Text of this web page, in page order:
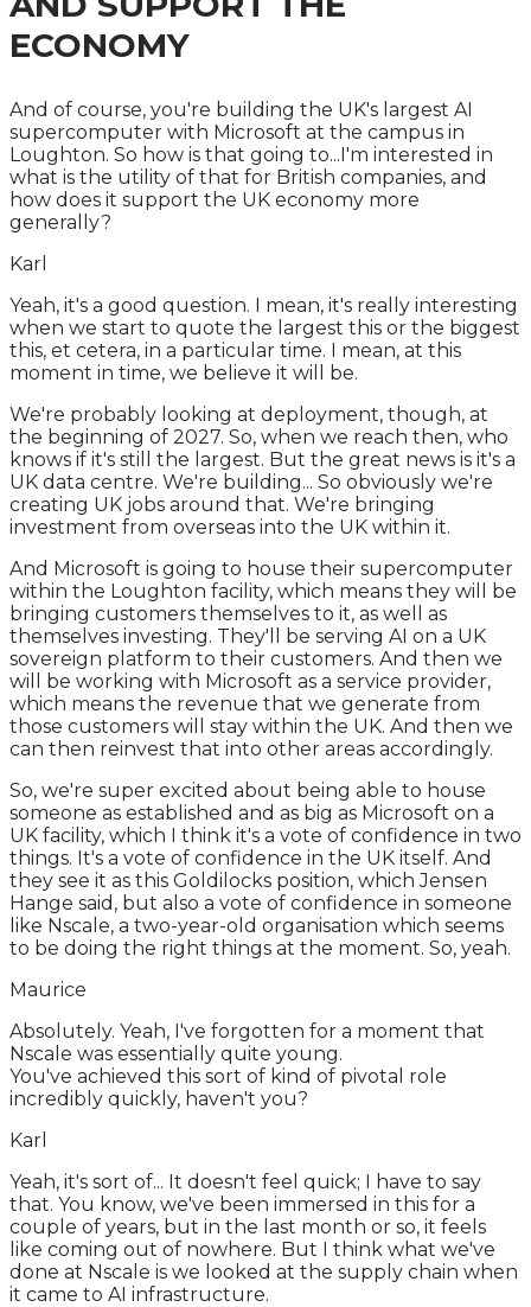
ECONOMY
And of course, you're building the UK's largest AI
supercomputer with Microsoft at the campus in
Loughton. So how is that going to...I'm interested in
what is the utility of that for British companies, and
how does it support the UK economy more
generally?
Karl
Yeah, it's a good question. I mean, it's really interesting
when we start to quote the largest this or the biggest
this, et cetera, in a particular time. I mean, at this
moment in time, we believe it will be.
We're probably looking at deployment, though, at
the beginning of 2027. So, when we reach then, who
knows if it's still the largest. But the great news is it's a
UK data centre. We're building... So obviously we're
creating UK jobs around that. We're bringing
investment from overseas into the UK within it.
And Microsoft is going to house their supercomputer
within the Loughton facility, which means they will be
bringing customers themselves to it, as well as
themselves investing. They'll be serving AI on a UK
sovereign platform to their customers. And then we
will be working with Microsoft as a service provider,
which means the revenue that we generate from
those customers will stay within the UK. And then we
can then reinvest that into other areas accordingly.
So, we're super excited about being able to house
someone as established and as big as Microsoft on a
UK facility, which I think it's a vote of confidence in two
things. It's a vote of confidence in the UK itself. And
they see it as this Goldilocks position, which Jensen
Hange said, but also a vote of confidence in someone
like Nscale, a two-year-old organisation which seems
to be doing the right things at the moment. So, yeah.
Maurice
Absolutely. Yeah, I've forgotten for a moment that
Nscale was essentially quite young.
You've achieved this sort of kind of pivotal role
incredibly quickly, haven't you?
Karl
Yeah, it's sort of... It doesn't feel quick; I have to say
that. You know, we've been immersed in this for a
couple of years, but in the last month or so, it feels
like coming out of nowhere. But I think what we've
done at Nscale is we looked at the supply chain when
it came to AI infrastructure.